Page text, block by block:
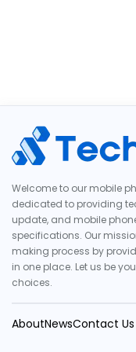
Welcome to our mobile
dedicated to providing
update, and mobile
specifications. Our
making process by
in one place. Let us be
choices.
AboutNewsContact Us